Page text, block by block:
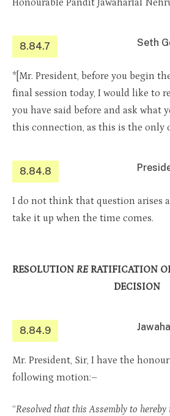
Honourable Pandit Jawaharlal
8.84.7 Seth
*[Mr. President, before you begin
final session today, I would like to
you have said before and ask what
this connection, as this is the only
8.84.8
I do not think that question arises
take it up when the time comes.
RESOLUTION RERATIFICATION
DECISION
8.84.9
Mr. President, Sir, I have the
following motion:–
“Resolved that this Assembly to